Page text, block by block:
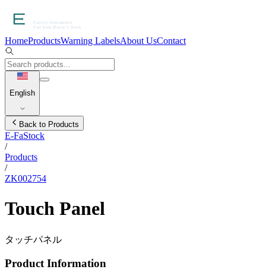
HomeProductsWarning LabelsAbout UsContact
English
Back to Products
E-FaStock
/
Products
/
ZK002754
Touch Panel
タッチパネル
Product Information